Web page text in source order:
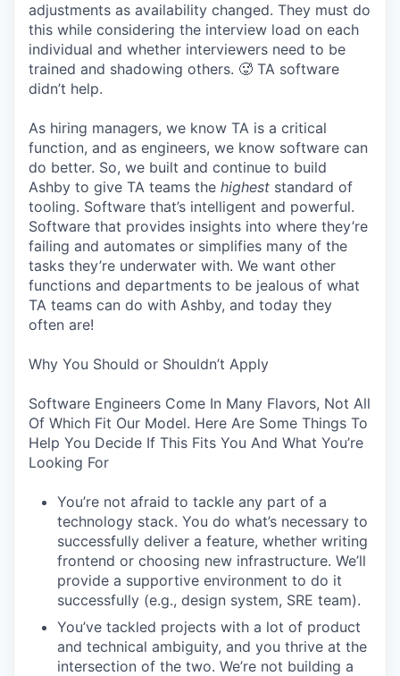
adjustments as availability changed. They must do
this while considering the interview load on each
individual and whether interviewers need to be
trained and shadowing others. 🥵 TA software
didn’t help.
As hiring managers, we know TA is a critical
function, and as engineers, we know software can
do better. So, we built and continue to build
Ashby to give TA teams the highest standard of
tooling. Software that’s intelligent and powerful.
Software that provides insights into where they’re
failing and automates or simplifies many of the
tasks they’re underwater with. We want other
functions and departments to be jealous of what
TA teams can do with Ashby, and today they
often are!
Why You Should or Shouldn’t Apply
Software Engineers Come In Many Flavors, Not All
Of Which Fit Our Model. Here Are Some Things To
Help You Decide If This Fits You And What You’re
Looking For
You’re not afraid to tackle any part of a
technology stack. You do what’s necessary to
successfully deliver a feature, whether writing
frontend or choosing new infrastructure. We’ll
provide a supportive environment to do it
successfully (e.g., design system, SRE team).
You’ve tackled projects with a lot of product
and technical ambiguity, and you thrive at the
intersection of the two. We’re not building a